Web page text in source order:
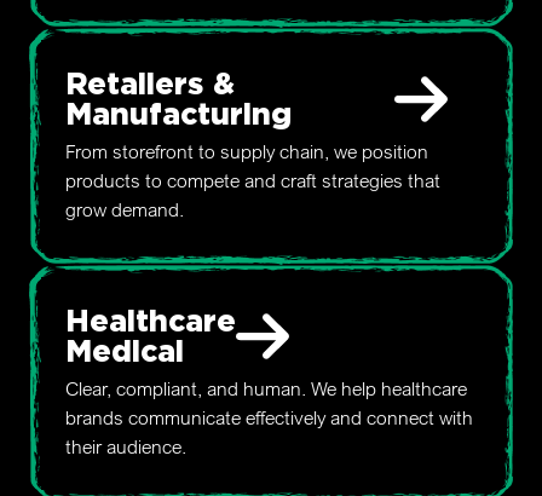
Retailers &
Manufacturing
From storefront to supply chain, we position
products to compete and craft strategies that
grow demand.
Healthcare
Medical
Clear, compliant, and human. We help healthcare
brands communicate effectively and connect with
their audience.